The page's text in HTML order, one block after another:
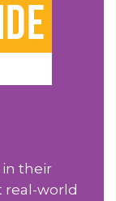
their
real-world